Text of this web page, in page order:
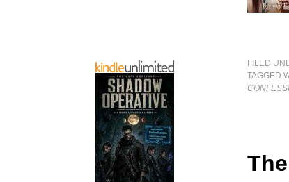
FILED
TAGGED